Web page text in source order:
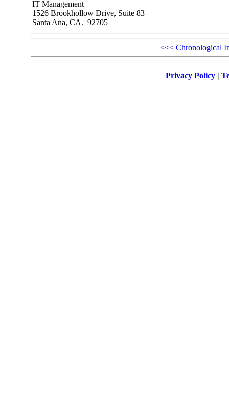
IT Management
1526 Brookhollow Drive, Suite 83
Santa Ana, CA. 92705
<<< Chronological
Privacy Policy|